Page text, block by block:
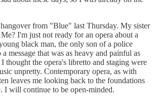
from "Blue" last Thursday. My sister
I'm just not ready for an opera about a
black man, the only son of a police
message that was as heavy and painful as
thought the opera's libretto and staging were
unpretty. Contemporary opera, as with
leaves me looking back to the foundations
I will continue to be open-minded.